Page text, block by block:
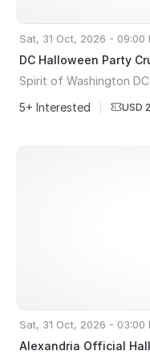
Sat, 31 Oct, 2026 - 09:00
DC Halloween Party
Spirit of Washington
5+ Interested
USD
Sat, 31 Oct, 2026 - 03:00
Alexandria Official